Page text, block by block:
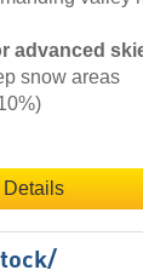
advanced
snow areas
Details